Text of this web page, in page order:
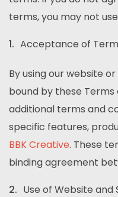
terms, you may not
Acceptance of
By using our website
bound by these Terms
additional terms and
specific features,
BBK Creative. These
binding agreement
Use of Website and